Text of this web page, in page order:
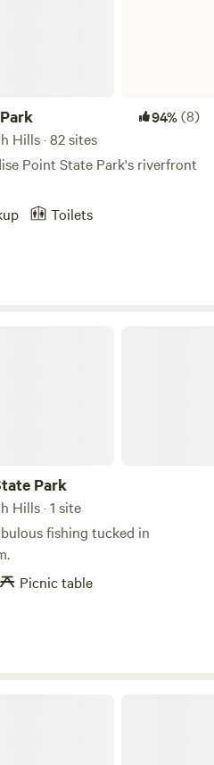
94%(8)
Hills · 82 sites
Point State Park's riverfront
Toilets
Park
Hills · 1 site
fishing tucked in
Picnic table